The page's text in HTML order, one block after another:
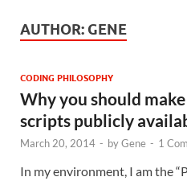
AUTHOR: GENE
CODING PHILOSOPHY
Why you should
scripts publicly
March 20, 2014 - byGene - 1
In my environment, I am the